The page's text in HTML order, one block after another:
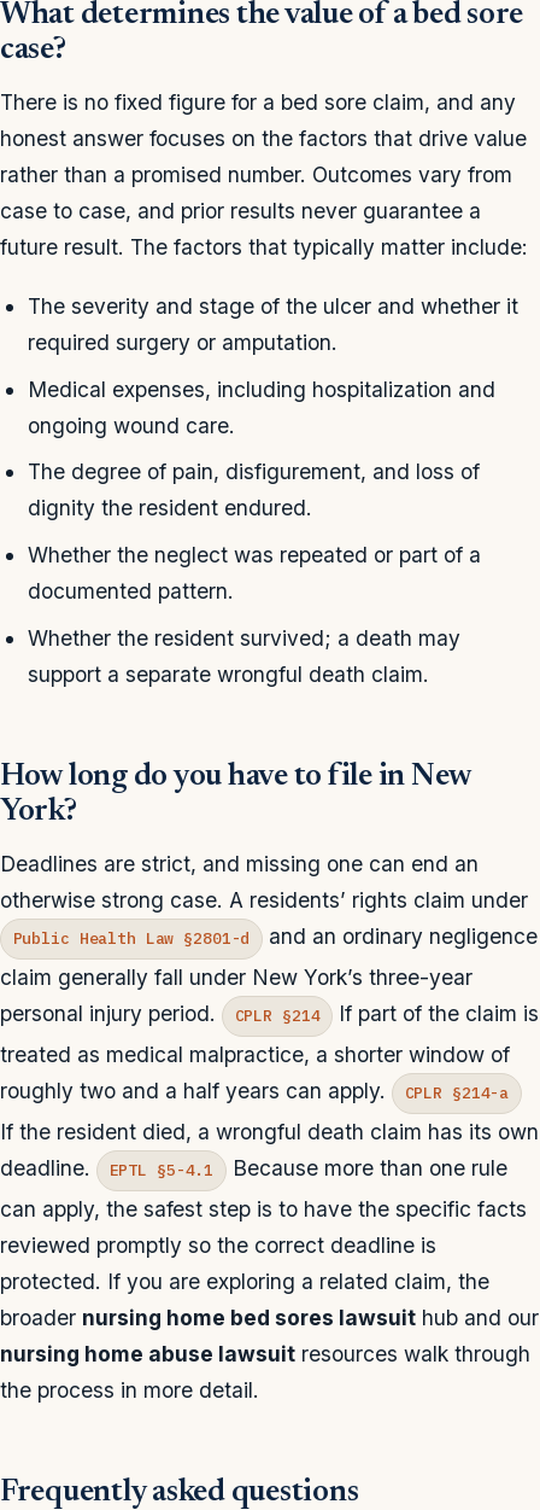
What determines the value of a bed sore
case?
There is no fixed figure for a bed sore claim, and any
honest answer focuses on the factors that drive value
rather than a promised number. Outcomes vary from
case to case, and prior results never guarantee a
future result. The factors that typically matter include:
The severity and stage of the ulcer and whether it
required surgery or amputation.
Medical expenses, including hospitalization and
ongoing wound care.
The degree of pain, disfigurement, and loss of
dignity the resident endured.
Whether the neglect was repeated or part of a
documented pattern.
Whether the resident survived; a death may
support a separate wrongful death claim.
How long do you have to file in New
York?
Deadlines are strict, and missing one can end an
otherwise strong case. A residents’ rights claim under
Public Health Law §2801-d
and an ordinary negligence
claim generally fall under New York’s three-year
personal injury period.
CPLR §214
If part of the claim is
treated as medical malpractice, a shorter window of
roughly two and a half years can apply.
CPLR §214-a
If the resident died, a wrongful death claim has its own
deadline.
EPTL §5-4.1
Because more than one rule
can apply, the safest step is to have the specific facts
reviewed promptly so the correct deadline is
protected. If you are exploring a related claim, the
broader nursing home bed sores lawsuit hub and our
nursing home abuse lawsuit resources walk through
the process in more detail.
Frequently asked questions